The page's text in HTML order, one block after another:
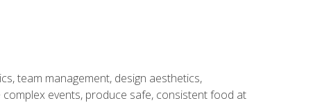
team management, design aesthetics,
events, produce safe, consistent food at